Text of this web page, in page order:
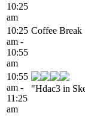
10:25
am
10:25
am -
10:55
am
Coffee Break
10:55
am -
11:25
am
"Hdac3 in